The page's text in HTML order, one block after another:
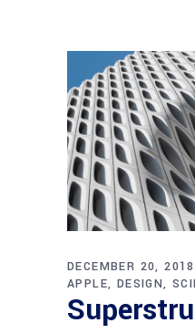
DECEMBER 20, 2018
APPLE
DESIGN